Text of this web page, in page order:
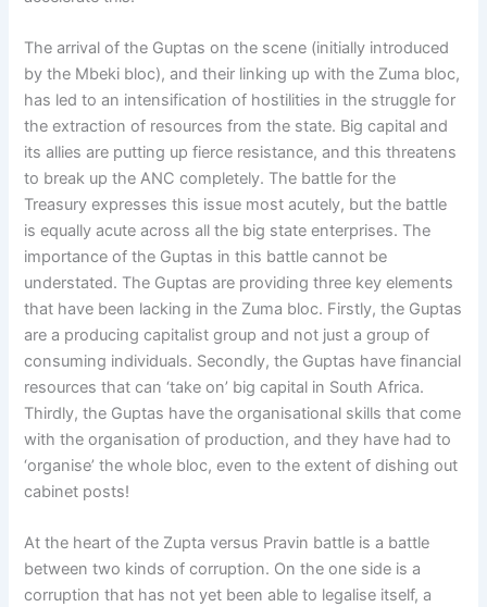
The arrival of the Guptas on the scene (initially introduced
by the Mbeki bloc), and their linking up with the Zuma bloc,
has led to an intensification of hostilities in the struggle for
the extraction of resources from the state. Big capital and
its allies are putting up fierce resistance, and this threatens
to break up the ANC completely. The battle for the
Treasury expresses this issue most acutely, but the battle
is equally acute across all the big state enterprises. The
importance of the Guptas in this battle cannot be
understated. The Guptas are providing three key elements
that have been lacking in the Zuma bloc. Firstly, the Guptas
are a producing capitalist group and not just a group of
consuming individuals. Secondly, the Guptas have financial
resources that can ‘take on’ big capital in South Africa.
Thirdly, the Guptas have the organisational skills that come
with the organisation of production, and they have had to
‘organise’ the whole bloc, even to the extent of dishing out
cabinet posts!
At the heart of the Zupta versus Pravin battle is a battle
between two kinds of corruption. On the one side is a
corruption that has not yet been able to legalise itself, a